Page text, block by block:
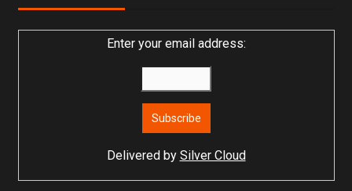
Enter your email address:
Delivered by Silver Cloud